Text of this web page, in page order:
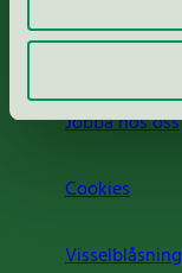
Jobba hos oss
Cookies
Visselblåsning